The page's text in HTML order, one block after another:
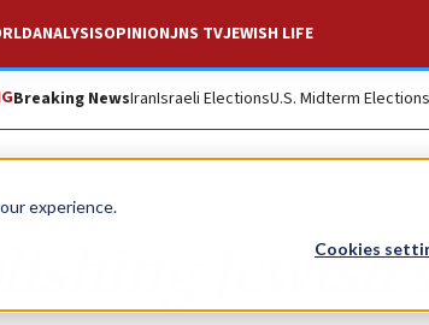
experience.
Cookies
ANALYSISOPINIONJNS TVJEWISH LIFE
Breaking NewsIranIsraeli ElectionsU.S. Midterm Elections